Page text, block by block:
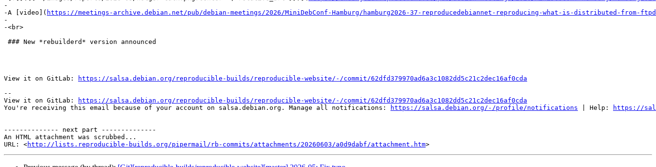
-
-A [video]( https://meetings-archive.debian.net/pub/debian-meetings/2026/MiniDebConf-Hamburg/hamburg2026-37-reproducedebiannet-reproducing-what-is-distributed-from-
-
-<br>
### New *rebuilderd* version announced
View it on GitLab:
https://salsa.debian.org/reproducible-builds/reproducible-website/-/commit/62dfd379970ad6a3c1082dd5c21c2dec16af0cda
--
View it on GitLab:
https://salsa.debian.org/reproducible-builds/reproducible-website/-/commit/62dfd379970ad6a3c1082dd5c21c2dec16af0cda
You're receiving this email because of your account on salsa.debian.org. Manage all notifications:
https://salsa.debian.org/-/profile/notifications | Help: https://
-------------- next part --------------
An HTML attachment was scrubbed...
URL: <http://lists.reproducible-builds.org/pipermail/rb-commits/attachments/20260603/a0d9dabf/attachment.htm